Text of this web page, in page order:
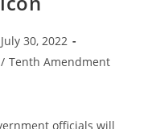
July 30, 2022
/ Tenth Amendment
officials will